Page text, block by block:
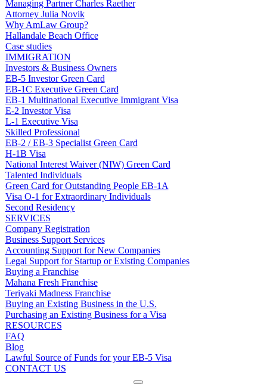
Managing Partner Charles Raether
Attorney Julia Novik
Why AmLaw Group?
Hallandale Beach Office
Case studies
IMMIGRATION
Investors & Business Owners
EB-5 Investor Green Card
EB-1C Executive Green Card
EB-1 Multinational Executive Immigrant Visa
E-2 Investor Visa
L-1 Executive Visa
Skilled Professional
EB-2 / EB-3 Specialist Green Card
H-1B Visa
National Interest Waiver (NIW) Green Card
Talented Individuals
Green Card for Outstanding People EB-1A
Visa O-1 for Extraordinary Individuals
Second Residency
SERVICES
Company Registration
Business Support Services
Accounting Support for New Companies
Legal Support for Startup or Existing Companies
Buying a Franchise
Mahana Fresh Franchise
Teriyaki Madness Franchise
Buying an Existing Business in the U.S.
Purchasing an Existing Business for a Visa
RESOURCES
FAQ
Blog
Lawful Source of Funds for your EB-5 Visa
CONTACT US